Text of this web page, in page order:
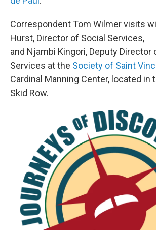
Correspondent Tom Wilmer visits
Hurst, Director of Social Services,
and Njambi Kingori, Deputy Director
Services at the Society of Saint
Cardinal Manning Center, located in
Skid Row.